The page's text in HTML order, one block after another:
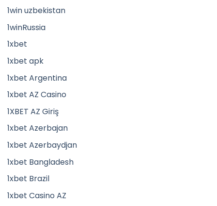
1win uzbekistan
1winRussia
1xbet
1xbet apk
1xbet Argentina
1xbet AZ Casino
1XBET AZ Giriş
1xbet Azerbajan
1xbet Azerbaydjan
1xbet Bangladesh
1xbet Brazil
1xbet Casino AZ